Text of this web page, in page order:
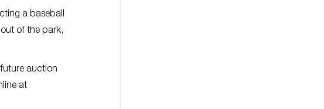
a baseball
of the park,
auction
at